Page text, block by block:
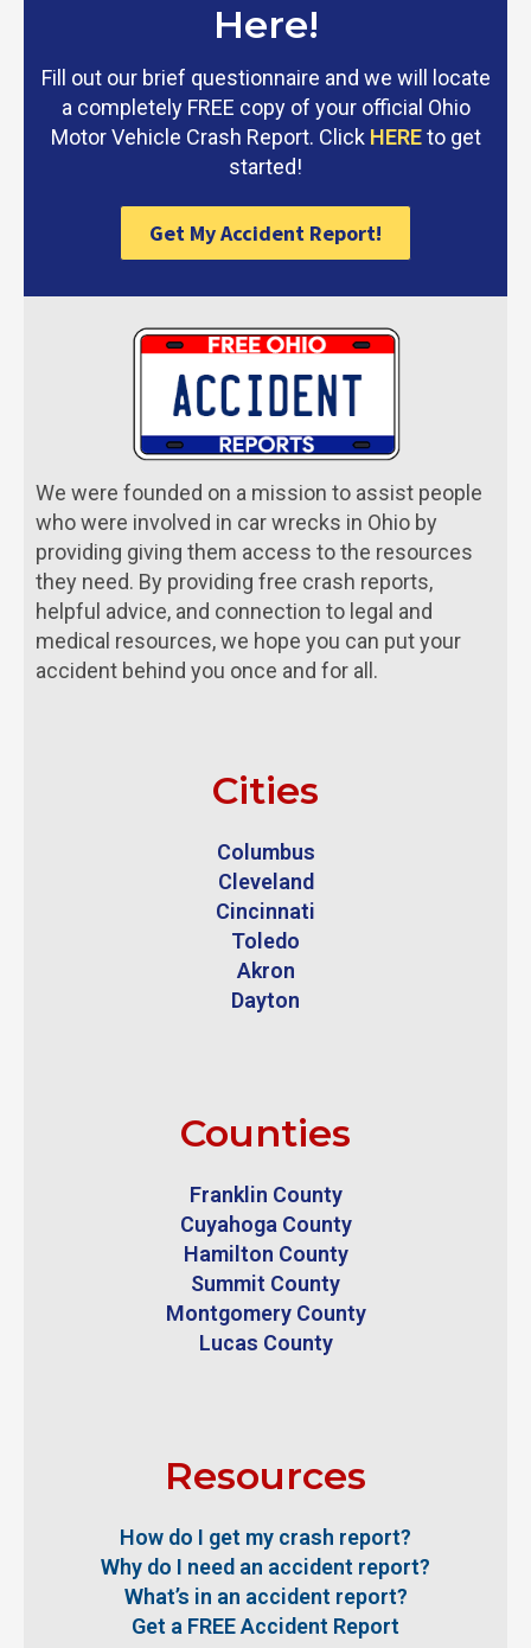
Here!
Fill out our brief questionnaire and we will locate
a completely FREE copy of your official Ohio
Motor Vehicle Crash Report. Click HEREto get
started!
Get My Accident Report!
We were founded on a mission to assist people
who were involved in car wrecks in Ohio by
providing giving them access to the resources
they need. By providing free crash reports,
helpful advice, and connection to legal and
medical resources, we hope you can put your
accident behind you once and for all.
Cities
Columbus
Cleveland
Cincinnati
Toledo
Akron
Dayton
Counties
Franklin County
Cuyahoga County
Hamilton County
Summit County
Montgomery County
Lucas County
Resources
How do I get my crash report?
Why do I need an accident report?
What’s in an accident report?
Get a FREE Accident Report